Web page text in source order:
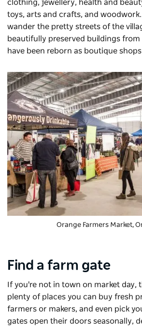
clothing, jewellery, health and
toys, arts and crafts, and
wander the pretty streets of the
beautifully preserved buildings from
have been reborn as boutique
Orange Farmers Market,
Find a farm gate
If you're not in town on market day,
plenty of places you can buy fresh
farmers or makers, and even pick
gates open their doors seasonally,